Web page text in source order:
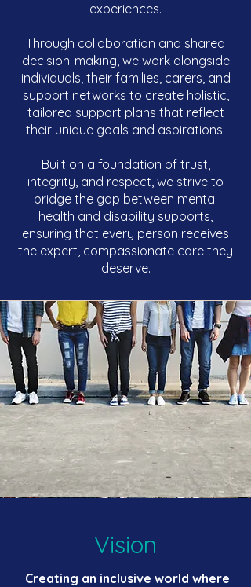
experiences.
Through collaboration and shared
decision-making, we work alongside
individuals, their families, carers, and
support networks to create holistic,
tailored support plans that reflect
their unique goals and aspirations.
Built on a foundation of trust,
integrity, and respect, we strive to
bridge the gap between mental
health and disability supports,
ensuring that every person receives
the expert, compassionate care they
deserve.
Vision
Creating an inclusive world where